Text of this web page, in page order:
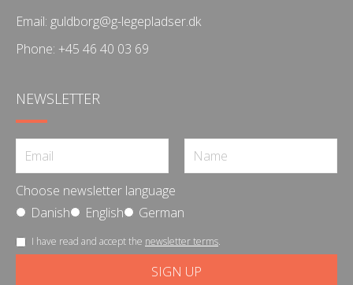
Email: guldborg@g-legepladser.dk
Phone: +45 46 40 03 69
NEWSLETTER
Choose newsletter language
Danish
English German
I have read and accept the newsletter terms.